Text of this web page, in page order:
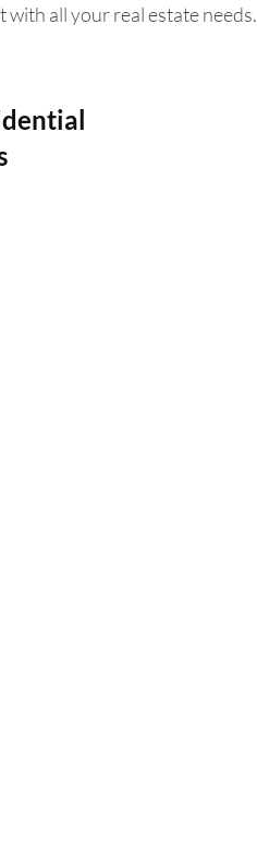
with all your real estate needs.